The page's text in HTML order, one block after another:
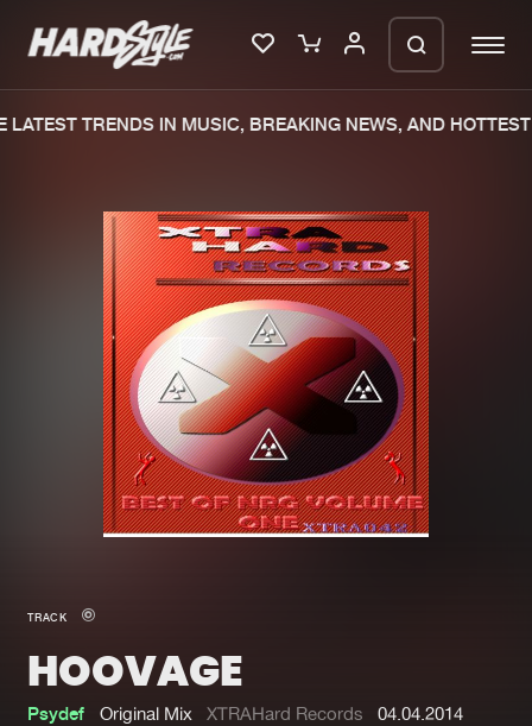
Merchandise
New in
Interviews
Blog
New releases
Charts
Tracks
Albums
Genres
TRENDS IN MUSIC, BREAKING NEWS, AND HOTTEST
TRACK
HOOVAGE
Psydef Original Mix XTRAHard Records 04.04.2014
We are preparing your order in a ZIP
file. keep the window open so we can
generate a ZIP file.